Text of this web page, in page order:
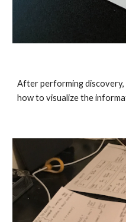
After performing
how to visualize the